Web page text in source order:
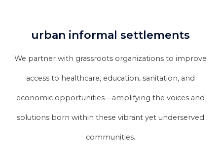
urban informal settlements
We partner with grassroots organizations to improve
access to healthcare, education, sanitation, and
economic opportunities—amplifying the voices and
solutions born within these vibrant yet underserved
communities.